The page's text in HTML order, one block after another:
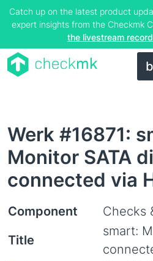
Catch up on the latest product
expert insights from the Checkmk
the livestream
Werk #16871:
Monitor SATA
connected via
Component
Checks
Title
smart: